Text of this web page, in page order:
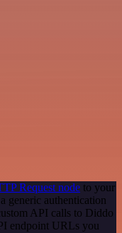
Request node to your
generic authentication
API calls to Diddo
endpoint URLs you